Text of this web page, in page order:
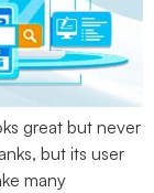
great but never
but its user
many